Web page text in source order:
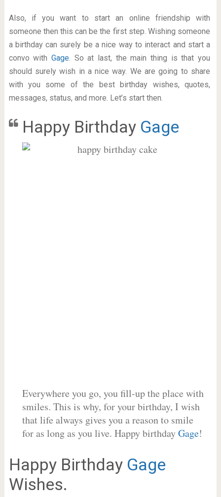
Also, if you want to start an online friendship with
someone then this can be the first step. Wishing someone
a birthday can surely be a nice way to interact and start a
convo with Gage. So at last, the main thing is that you
should surely wish in a nice way. We are going to share
with you some of the best birthday wishes, quotes,
messages, status, and more. Let’s start then.
Happy Birthday Gage
Everywhere you go, you fill-up the place with
smiles. This is why, for your birthday, I wish
that life always gives you a reason to smile
for as long as you live. Happy birthdayGage!
Happy Birthday Gage
Wishes.